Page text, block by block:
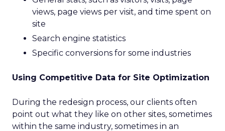
views, page views per visit, and time spent on
site
Search engine statistics
Specific conversions for some industries
Using Competitive Data for Site Optimization
During the redesign process, our clients often
point out what they like on other sites, sometimes
within the same industry, sometimes in an